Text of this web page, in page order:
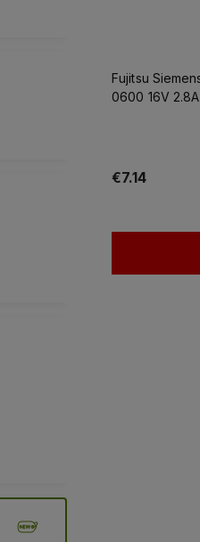
Fujitsu
0600 16V 2.8A
€7.14